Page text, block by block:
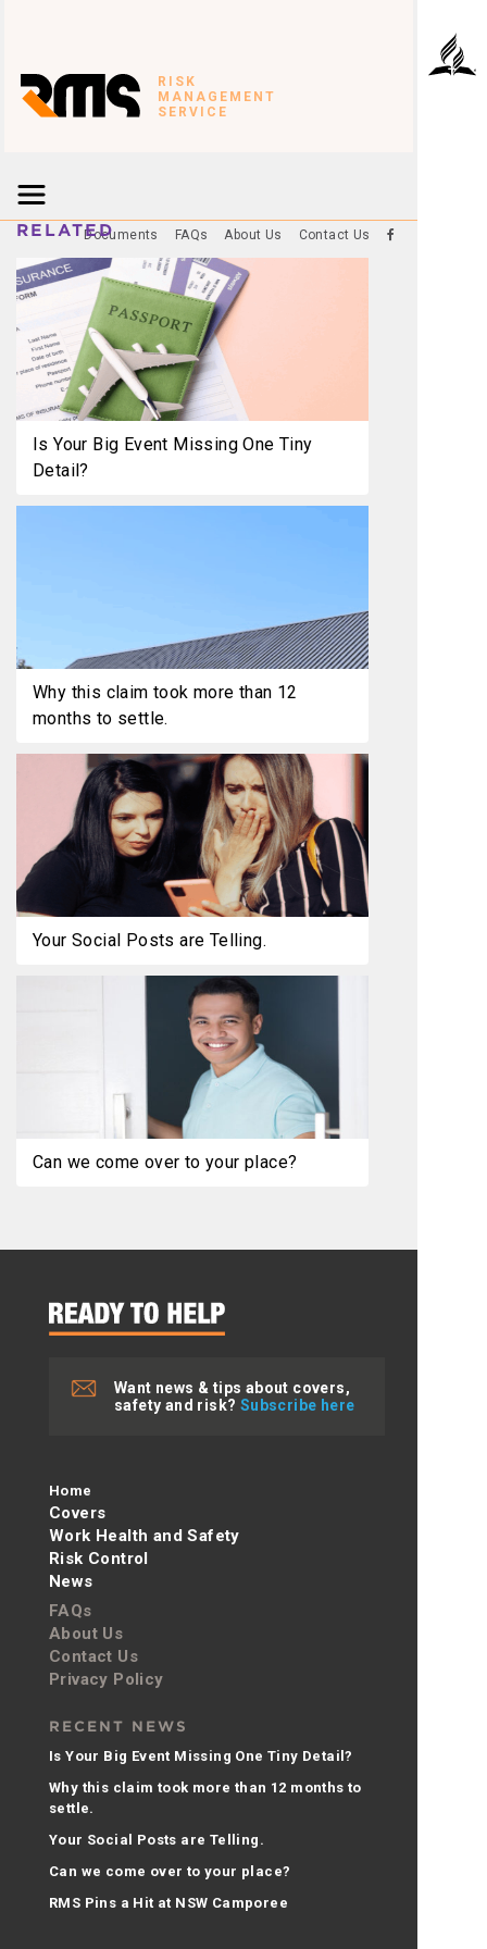
RISK
MANAGEMENT
SERVICE
Documents FAQs About Us Contact Us
RELATED
Is Your Big Event Missing One Tiny
Detail?
Why this claim took more than 12
months to settle.
Your Social Posts are Telling.
Can we come over to your place?
Want news & tips about covers,
safety and risk? Subscribe here
Home
Covers
Work Health and Safety
Risk Control
News
FAQs
About Us
Contact Us
Privacy Policy
RECENT NEWS
Is Your Big Event Missing One Tiny Detail?
Why this claim took more than 12 months to
settle.
Your Social Posts are Telling.
Can we come over to your place?
RMS Pins a Hit at NSW Camporee